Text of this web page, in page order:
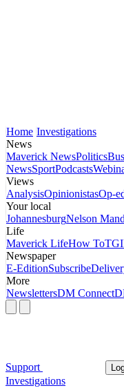
Home Investigations
News
Maverick NewsPolitics
NewsSportPodcasts
Views
AnalysisOpinionistasOp-
Your local
JohannesburgNelson
Life
Maverick LifeHow To
Newspaper
E-EditionSubscribe
More
NewslettersDM Connect
Support
Investigations